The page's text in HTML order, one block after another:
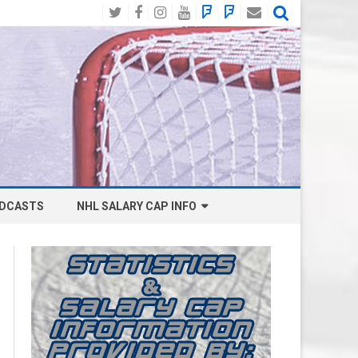
TwitterFacebook
Instagram
YouTube
BlueSky
Social
Mastodon
Email
NHL SALARY CAP INFO
BOSTON BRUINS SALARY CAP
BUFFALO SABRES SALARY CAP
CALGARY FLAMES SALARY CAP